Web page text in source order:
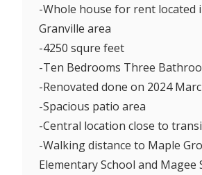
-Whole house for rent located
Granville area
-4250 squre feet
-Ten Bedrooms Three
-Renovated done on 2024
-Spacious patio area
-Central location close to
-Walking distance to Maple
Elementary School and Magee